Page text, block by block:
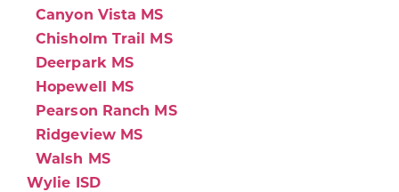
Canyon Vista MS
Chisholm Trail MS
Deerpark MS
Hopewell MS
Pearson Ranch MS
Ridgeview MS
Walsh MS
Wylie ISD